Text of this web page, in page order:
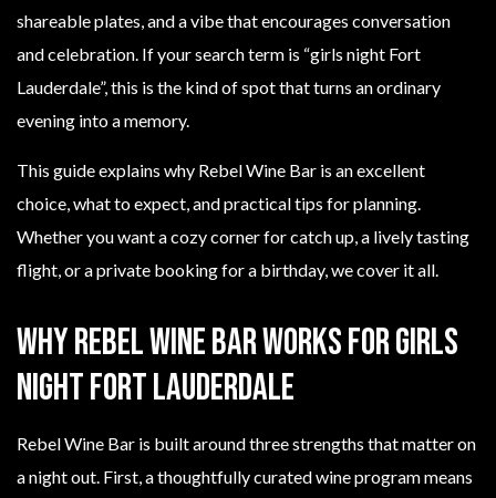
shareable plates, and a vibe that encourages conversation
and celebration. If your search term is “girls night Fort
Lauderdale”, this is the kind of spot that turns an ordinary
evening into a memory.
This guide explains why Rebel Wine Bar is an excellent
choice, what to expect, and practical tips for planning.
Whether you want a cozy corner for catch up, a lively tasting
flight, or a private booking for a birthday, we cover it all.
Why Rebel Wine Bar works for girls
night Fort Lauderdale
Rebel Wine Bar is built around three strengths that matter on
a night out. First, a thoughtfully curated wine program means